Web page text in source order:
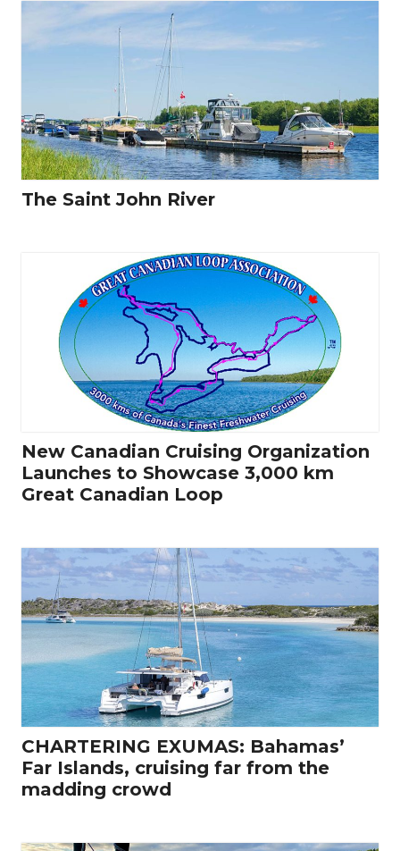
The Saint John River
New Canadian Cruising Organization
Launches to Showcase 3,000 km
Great Canadian Loop
CHARTERING EXUMAS: Bahamas’
Far Islands, cruising far from the
madding crowd